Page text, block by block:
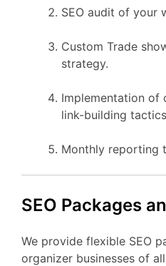
SEO audit of your
Custom Trade
strategy.
Implementation of
link-building
Monthly reporting
SEO Packages
We provide flexible SEO
organizer businesses of